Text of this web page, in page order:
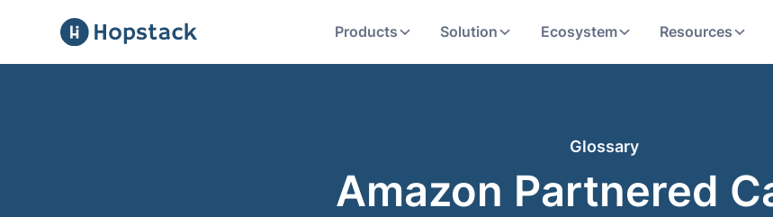
Products Solution Ecosystem Resources
Glossary
Amazon Partnered